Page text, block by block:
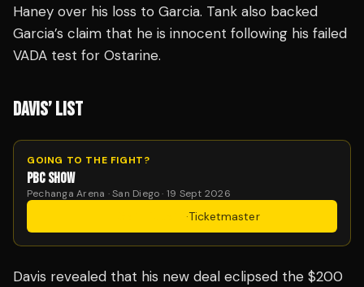
Haney over his loss to Garcia. Tank also backed
Garcia’s claim that he is innocent following his failed
VADA test for Ostarine.
DAVIS’ LIST
GOING TO THE FIGHT?
PBC SHOW
Pechanga Arena · San Diego · 19 Sept 2026
·Ticketmaster
Davis revealed that his new deal eclipsed the $200